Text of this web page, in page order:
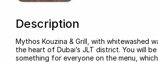
Description
Mythos Kouzina & Grill, with whitewashed
the heart of Dubai’s JLT district. You will
something for everyone on the menu,